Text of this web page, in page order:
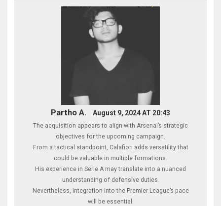
Partho A. August 9, 2024 AT 20:43
The acquisition appears to align with Arsenal’s strategic
objectives for the upcoming campaign.
From a tactical standpoint, Calafiori adds versatility that
could be valuable in multiple formations.
His experience in Serie A may translate into a nuanced
understanding of defensive duties.
Nevertheless, integration into the Premier League’s pace
will be essential.